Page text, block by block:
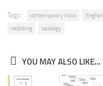
Tags: contemporary india English
recording
sociology
YOU MAY ALSO LIKE...